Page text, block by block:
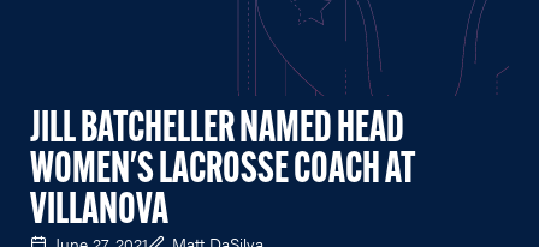
JILL BATCHELLER NAMED HEAD
WOMEN'S LACROSSE COACH AT
VILLANOVA